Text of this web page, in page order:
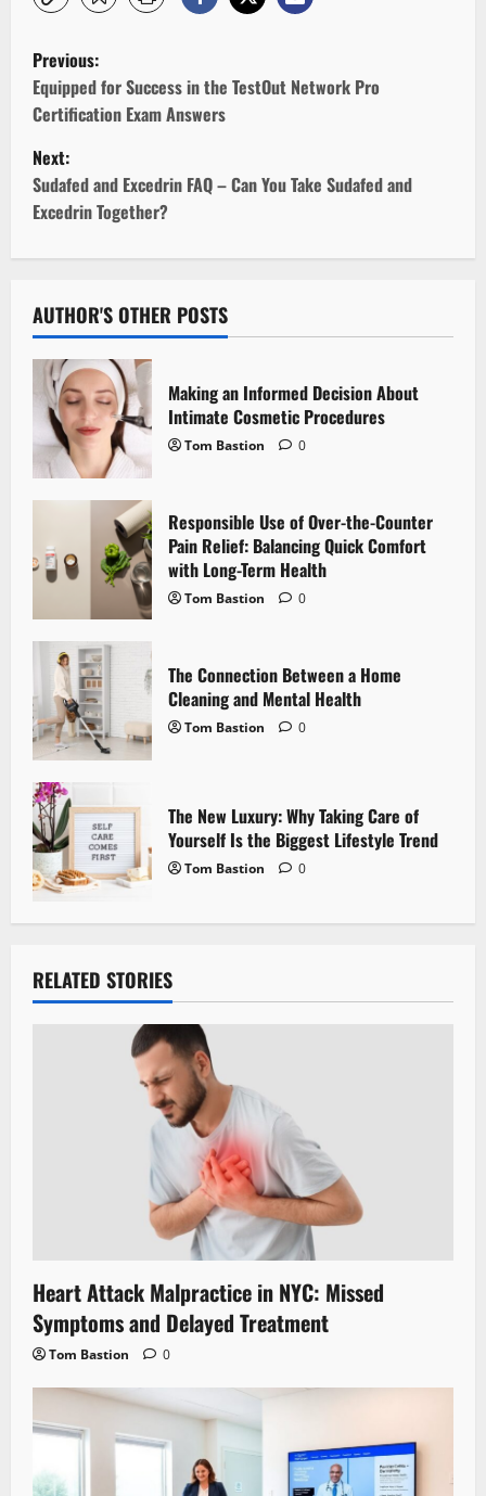
P
o
s
t
n
v
i
g
a
t
i
n
Previous:
Equipped for Success in the TestOut Network Pro
Certification Exam Answers
Next:
Sudafed and Excedrin FAQ – Can You Take Sudafed and
Excedrin Together?
AUTHOR'S OTHER POSTS
Making an Informed Decision About
Intimate Cosmetic Procedures
Tom Bastion 0
Responsible Use of Over-the-Counter
Pain Relief: Balancing Quick Comfort
with Long-Term Health
Tom Bastion 0
The Connection Between a Home
Cleaning and Mental Health
Tom Bastion 0
The New Luxury: Why Taking Care of
Yourself Is the Biggest Lifestyle Trend
Tom Bastion 0
RELATED STORIES
Heart Attack Malpractice in NYC: Missed
Symptoms and Delayed Treatment
Tom Bastion 0